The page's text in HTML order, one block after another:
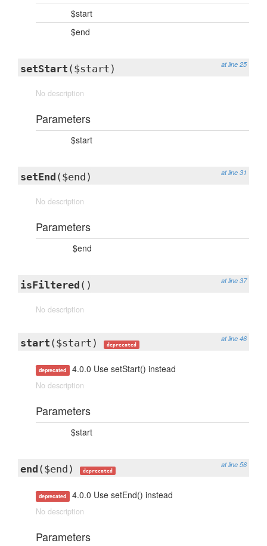
$start
$end
at line 25
setStart ($start)
No description
Parameters
$start
at line 31
setEnd ($end)
No description
Parameters
$end
at line 37
isFiltered ()
No description
at line 46
start ($start) deprecated
deprecated 4.0.0 Use setStart() instead
No description
Parameters
$start
at line 56
end ($end) deprecated
deprecated 4.0.0 Use setEnd() instead
No description
Parameters